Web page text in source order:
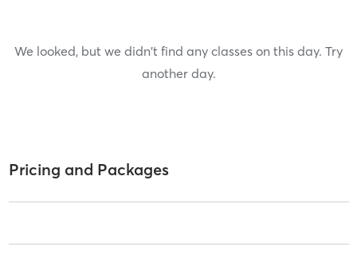
We looked, but we didn't find any classes on this day. Try
another day.
Pricing and Packages